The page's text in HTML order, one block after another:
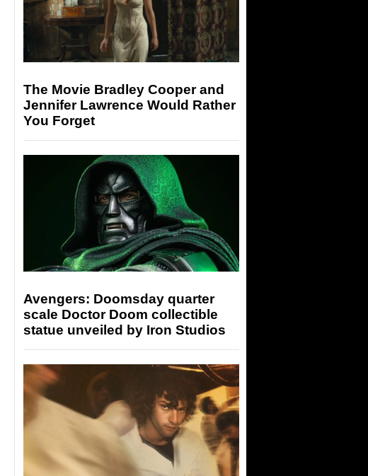
The Movie Bradley Cooper and
Jennifer Lawrence Would Rather
You Forget
Avengers: Doomsday quarter
scale Doctor Doom collectible
statue unveiled by Iron Studios